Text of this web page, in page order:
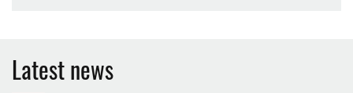
Latest news